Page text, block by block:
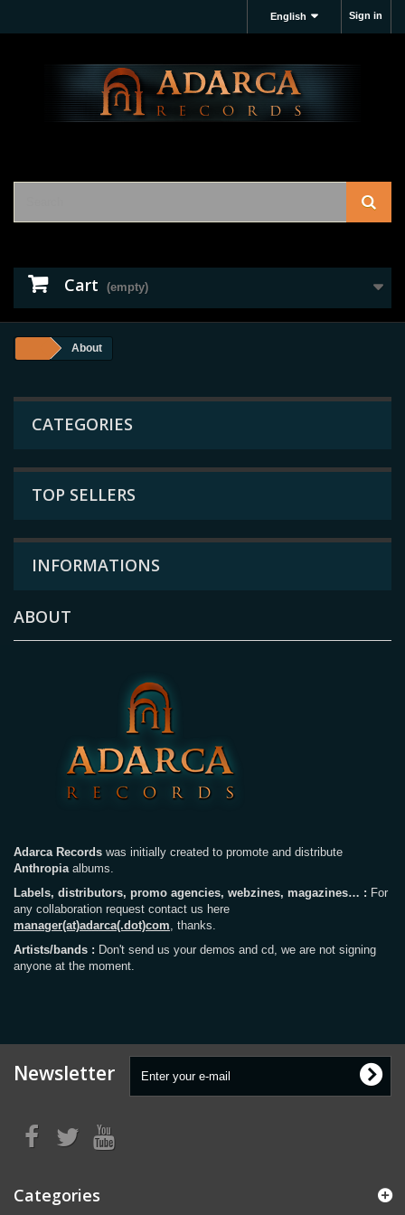
Sign in
English
Cart (empty)
About
CATEGORIES
TOP SELLERS
INFORMATIONS
ABOUT
Adarca Records was initially created to promote and distribute
Anthropiaalbums.
Labels, distributors, promo agencies, webzines, magazines… : For
any collaboration request contact us here
manager(at)adarca(.dot)com, thanks.
Artists/bands : Don't send us your demos and cd, we are not signing
anyone at the moment.
Newsletter
Categories